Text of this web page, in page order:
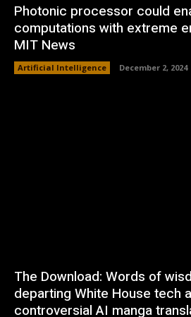
Photonic processor could
computations with extreme
MIT News
Artificial Intelligence December 2, 2024
The Download: Words of
departing White House tech
controversial AI manga